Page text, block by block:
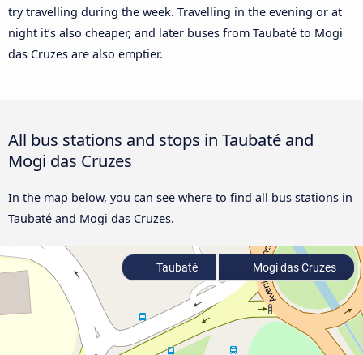
try travelling during the week. Travelling in the evening or at
night it’s also cheaper, and later buses from Taubaté to Mogi
das Cruzes are also emptier.
All bus stations and stops in Taubaté and
Mogi das Cruzes
In the map below, you can see where to find all bus stations in
Taubaté and Mogi das Cruzes.
Taubaté Mogi das Cruzes